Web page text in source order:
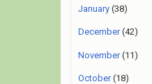
January (38)
December(42)
November(11)
October(18)